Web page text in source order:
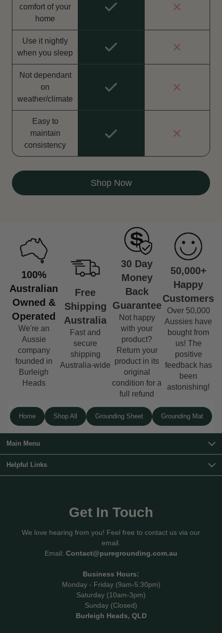
comfort of your
home
Use it nightly
when you sleep
Not dependant
on
weather/climate
Easy to
maintain
consistency
Shop Now
100%
Australian
Owned &
Operated
We're an
Aussie
company
founded in
Burleigh
Heads
Free
Shipping
Australia
Fast and
secure
shipping
Australia-wide
30 Day
Money
Back
Guarantee
Not happy
with your
product?
Return your
product in its
original
condition for a
full refund
50,000+
Happy
Customers
Over 50,000
Aussies have
bought from
us! The
positive
feedback has
been
astonishing!
Home Shop All Grounding Sheet Grounding Mat
Main Menu
Helpful Links
Get In Touch
We love hearing from you! Feel free to contact us via our
email.
Email: Contact@puregrounding.com.au
Business Hours:
Monday - Friday (9am-5:30pm)
Saturday (10am-3pm)
Sunday (Closed)
Burleigh Heads, QLD